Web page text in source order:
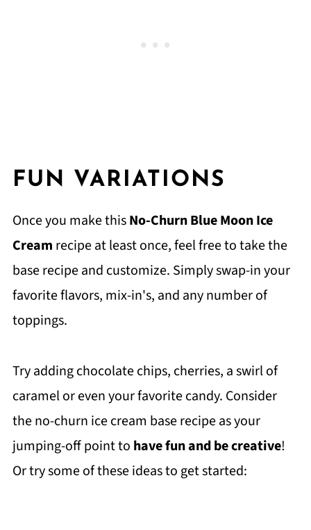
FUN VARIATIONS
Once you make thisNo-Churn Blue Moon Ice
Cream recipe at least once, feel free to take the
base recipe and customize. Simply swap-in your
favorite flavors, mix-in's, and any number of
toppings.
Try adding chocolate chips, cherries, a swirl of
caramel or even your favorite candy. Consider
the no-churn ice cream base recipe as your
jumping-off point to have fun and be creative!
Or try some of these ideas to get started: